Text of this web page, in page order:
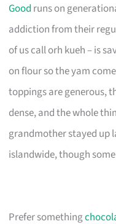
Good runs on
addiction from their
of us call orh kueh – is
on flour so the yam
toppings are generous,
dense, and the whole
grandmother stayed up
islandwide, though
Prefer something